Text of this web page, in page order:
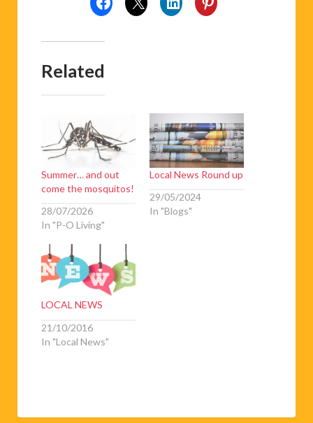
Related
Summer… and out
come the mosquitos!
28/07/2026
In "P-O Living"
Local News Round up
29/05/2024
In "Blogs"
LOCAL NEWS
21/10/2016
In "Local News"